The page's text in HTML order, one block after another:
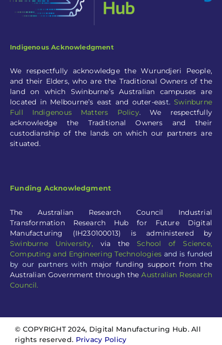
Indigenous Acknowledgment
We respectfully acknowledge the Wurundjeri People,
and their Elders, who are the Traditional Owners of the
land on which Swinburne’s Australian campuses are
located in Melbourne’s east and outer-east.Swinburne
Full Indigenous Matters Policy.
We respectfully
acknowledge the Traditional Owners and their
custodianship of the lands on which our partners are
situated.
Funding Acknowledgment
The Australian Research Council Industrial
Transformation Research Hub for Future Digital
Manufacturing (IH230100013) is administered by
Swinburne University,via theSchool of Science,
Computing and Engineering Technologies and is funded
by our partners with major funding support from the
Australian Government through theAustralian Research
Council.
© COPYRIGHT 2024, Digital Manufacturing Hub. All
rights reserved. Privacy Policy